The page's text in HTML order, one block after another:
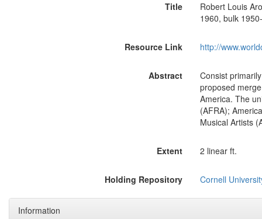
Title
Robert Louis
1960, bulk
Resource Link http://
Abstract
Consist
proposed
America. The
(AFRA);
Musical Artists
Extent 2 linear ft.
Holding Repository Cornell
Information